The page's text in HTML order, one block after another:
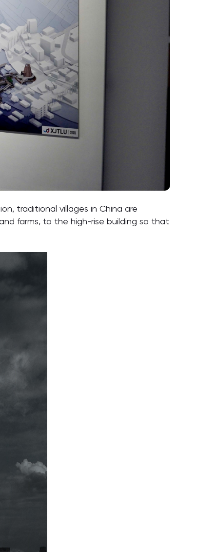
traditional villages in China are
farms, to the high-rise building so that